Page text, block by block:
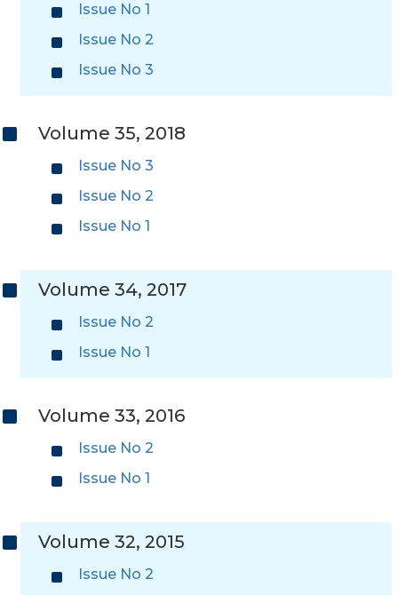
Issue No 1
Issue No 2
Issue No 3
Volume 35, 2018
Issue No 3
Issue No 2
Issue No 1
Volume 34, 2017
Issue No 2
Issue No 1
Volume 33, 2016
Issue No 2
Issue No 1
Volume 32, 2015
Issue No 2